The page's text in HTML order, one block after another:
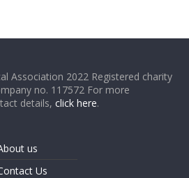
Association 2022 Registered charity
no. 117572 For more
details,click here.
us
Us